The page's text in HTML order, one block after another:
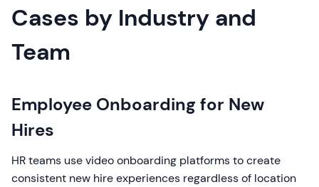
Cases by Industry and
Team
Employee Onboarding for New
Hires
HR teams use video onboarding platforms to create
consistent new hire experiences regardless of location